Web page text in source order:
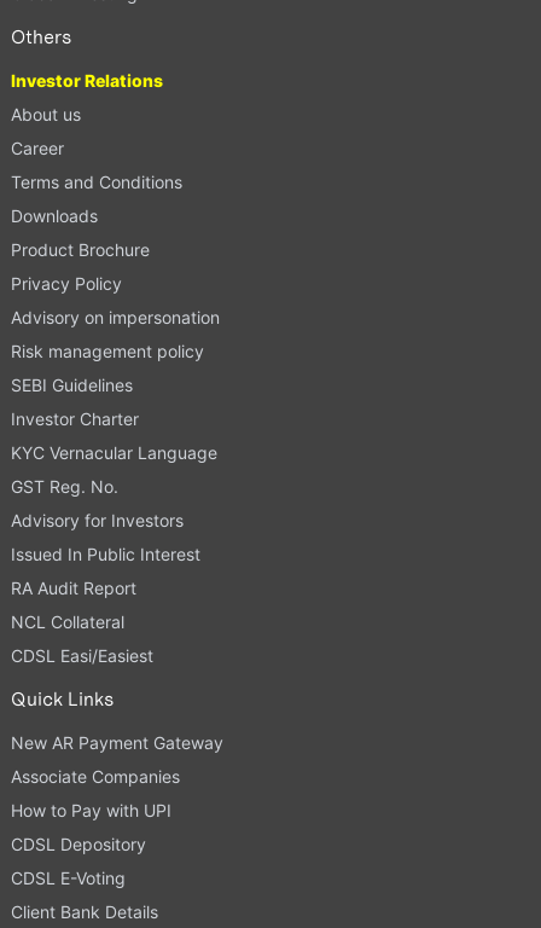
Others
Investor Relations
About us
Career
Terms and Conditions
Downloads
Product Brochure
Privacy Policy
Advisory on impersonation
Risk management policy
SEBI Guidelines
Investor Charter
KYC Vernacular Language
GST Reg. No.
Advisory for Investors
Issued In Public Interest
RA Audit Report
NCL Collateral
CDSL Easi/Easiest
Quick Links
New AR Payment Gateway
Associate Companies
How to Pay with UPI
CDSL Depository
CDSL E-Voting
Client Bank Details